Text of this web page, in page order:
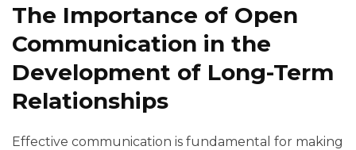
The Importance of Open
Communication in the
Development of Long-Term
Relationships
Effective communication is fundamental for making